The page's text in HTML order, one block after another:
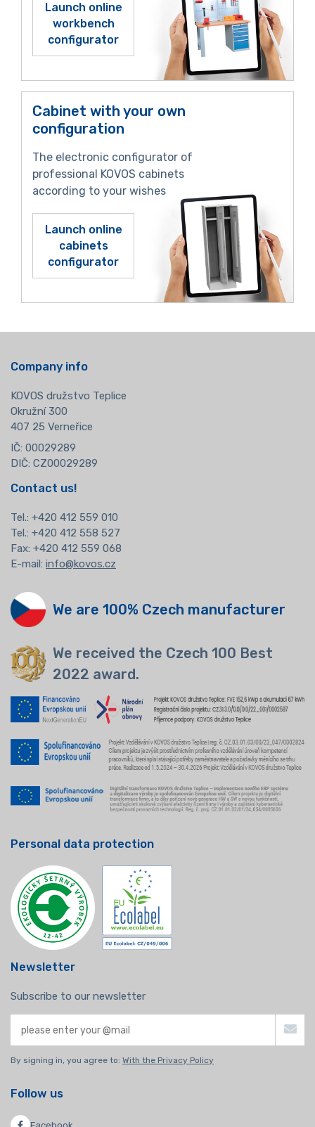
Launch online
workbench
configurator
Cabinet with your own
configuration
The electronic configurator of
professional KOVOS cabinets
according to your wishes
Launch online
cabinets
configurator
Company info
KOVOS družstvo Teplice
Okružní 300
407 25 Verneřice
IČ: 00029289
DIČ: CZ00029289
Contact us!
Tel.: +420 412 559 010
Tel.: +420 412 558 527
Fax: +420 412 559 068
E-mail: info@kovos.cz
We are 100% Czech manufacturer
We received the Czech 100 Best
2022 award.
Personal data protection
Newsletter
Subscribe to our newsletter
By signing in, you agree to: With the Privacy Policy
Follow us